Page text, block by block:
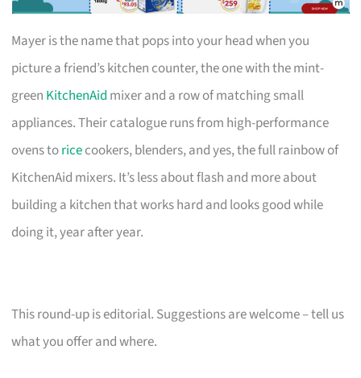
Mayer is the name that pops into your head when you
picture a friend’s kitchen counter, the one with the mint-
green KitchenAid mixer and a row of matching small
appliances. Their catalogue runs from high-performance
ovens toricecookers, blenders, and yes, the full rainbow of
KitchenAid mixers. It’s less about flash and more about
building a kitchen that works hard and looks good while
doing it, year after year.
This round-up is editorial. Suggestions are welcome – tell us
what you offer and where.